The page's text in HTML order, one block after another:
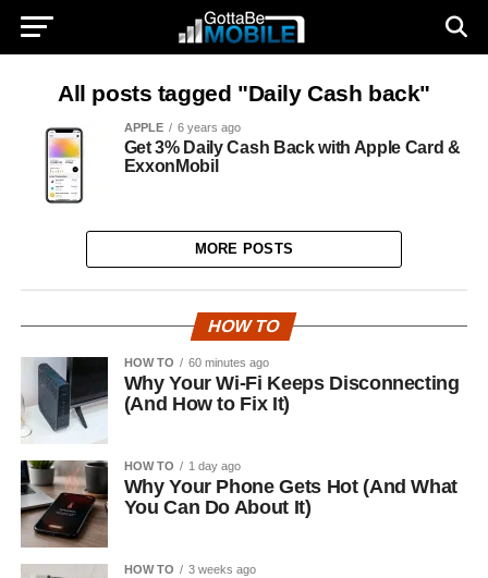
All posts tagged "Daily Cash back"
APPLE 6 years ago
Get 3% Daily Cash Back with Apple Card &
ExxonMobil
MORE POSTS
HOW TO
HOW TO 60 minutes ago
Why Your Wi-Fi Keeps Disconnecting
(And How to Fix It)
HOW TO 1 day ago
Why Your Phone Gets Hot (And What
You Can Do About It)
HOW TO 3 weeks ago